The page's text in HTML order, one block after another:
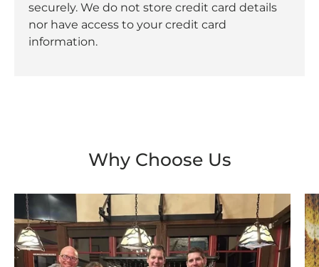
securely. We do not store credit card details
nor have access to your credit card
information.
Why Choose Us